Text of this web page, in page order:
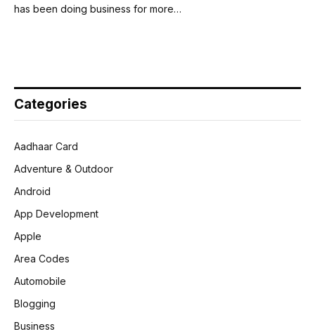
has been doing business for more…
Categories
Aadhaar Card
Adventure & Outdoor
Android
App Development
Apple
Area Codes
Automobile
Blogging
Business